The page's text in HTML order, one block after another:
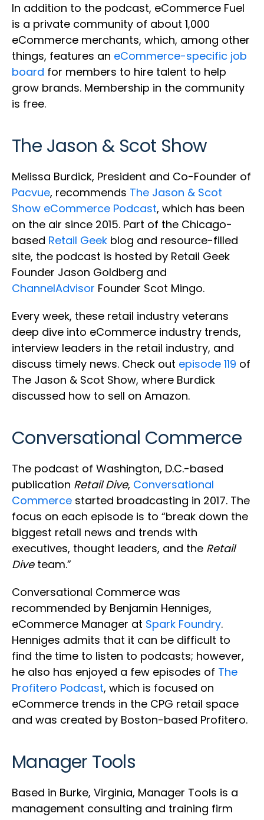
In addition to the podcast, eCommerce Fuel
is a private community of about 1,000
eCommerce merchants, which, among other
things, features an eCommerce-specific job
board for members to hire talent to help
grow brands. Membership in the community
is free.
The Jason & Scot Show
Melissa Burdick, President and Co-Founder of
Pacvue, recommends The Jason & Scot
Show eCommerce Podcast, which has been
on the air since 2015. Part of the Chicago-
based Retail Geek blog and resource-filled
site, the podcast is hosted by Retail Geek
Founder Jason Goldberg and
ChannelAdvisor Founder Scot Mingo.
Every week, these retail industry veterans
deep dive into eCommerce industry trends,
interview leaders in the retail industry, and
discuss timely news. Check out episode 119 of
The Jason & Scot Show, where Burdick
discussed how to sell on Amazon.
Conversational Commerce
The podcast of Washington, D.C.-based
publication Retail Dive, Conversational
Commerce started broadcasting in 2017. The
focus on each episode is to “break down the
biggest retail news and trends with
executives, thought leaders, and the Retail
Diveteam.”
Conversational Commerce was
recommended by Benjamin Henniges,
eCommerce Manager at Spark Foundry.
Henniges admits that it can be difficult to
find the time to listen to podcasts; however,
he also has enjoyed a few episodes of The
Profitero Podcast, which is focused on
eCommerce trends in the CPG retail space
and was created by Boston-based Profitero.
Manager Tools
Based in Burke, Virginia, Manager Tools is a
management consulting and training firm